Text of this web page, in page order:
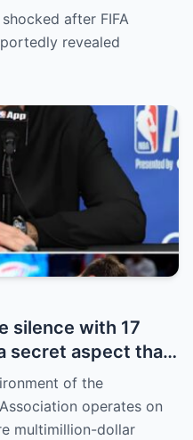
has suddenly
about Erling
while also
interests related
after FIFA
revealed
silence with 17
secret aspect that
for years,
of the
operates on
multimillion-dollar